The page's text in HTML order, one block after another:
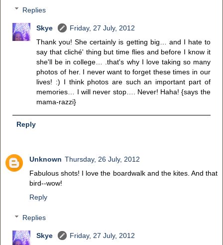
Replies
Skye
Friday, 27 July, 2012
Thank you! She certainly is getting big… and I hate to
say that cliché' thing but time flies and before I know it
she'll be in college… .that's why I love taking so many
photos of her. I never want to forget these times in our
lives! :) I think photos are such an important part of
memories… I will never stop…. Never! Haha! {says the
mama-razzi}
Reply
Unknown Thursday, 26 July, 2012
Fabulous shots! I love the boardwalk and the kites. And that
bird--wow!
Reply
Replies
Skye
Friday, 27 July, 2012